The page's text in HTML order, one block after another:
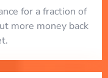
for a fraction of
more money back